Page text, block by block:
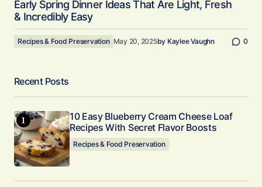
Early Spring Dinner Ideas That Are Light, Fresh
& Incredibly Easy
Recipes & Food Preservation May 20, 2025by Kaylee Vaughn 0
Recent Posts
10 Easy Blueberry Cream Cheese Loaf
Recipes With Secret Flavor Boosts
Recipes & Food Preservation